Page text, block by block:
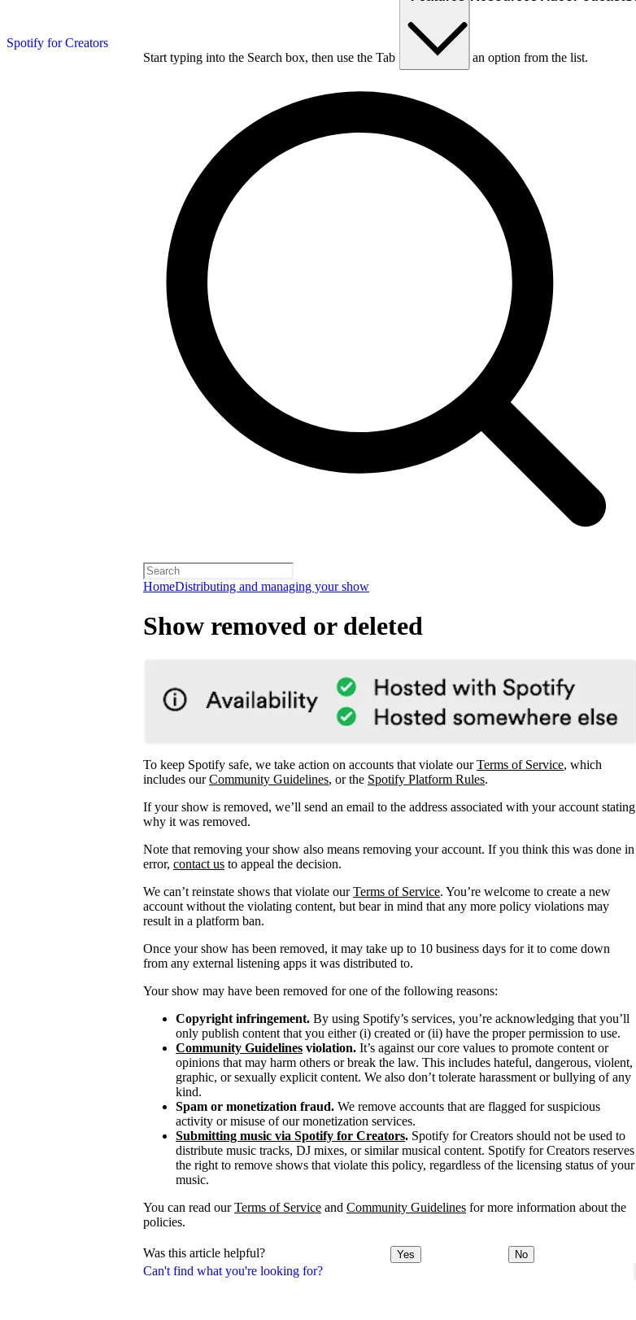
Spotify for Creators
Start typing into the Search box, then use the Tab key to choose an option from the list.
HomeDistributing and managing your show
Can't find what you're looking for?
Show removed or deleted
To keep Spotify safe, we take action on accounts that violate ourTerms of Service, which
includes ourCommunity Guidelines, or the Spotify Platform Rules.
If your show is removed, we’ll send an email to the address associated with your account stating
why it was removed.
Note that removing your show also means removing your account. If you think this was done in
error, contact us to appeal the decision.
We can’t reinstate shows that violate ourTerms of Service. You’re welcome to create a new
account without the violating content, but bear in mind that any more policy violations may
result in a platform ban.
Once your show has been removed, it may take up to 10 business days for it to come down
from any external listening apps it was distributed to.
Your show may have been removed for one of the following reasons:
Copyright infringement. By using Spotify’s services, you’re acknowledging that you’ll
only publish content that you either (i) created or (ii) have the proper permission to use.
Community Guidelines violation. It’s against our core values to promote content or
opinions that may harm others or break the law. This includes hateful, dangerous, violent,
graphic, or sexually explicit content. We also don’t tolerate harassment or bullying of any
kind.
Spam or monetization fraud. We remove accounts that are flagged for suspicious
activity or misuse of our monetization services.
Submitting music via Spotify for Creators. Spotify for Creators should not be used to
distribute music tracks, DJ mixes, or similar musical content. Spotify for Creators reserves
the right to remove shows that violate this policy, regardless of the licensing status of your
music.
You can read ourTerms of Service and Community Guidelines for more information about the
policies.
Was this article helpful? Yes No